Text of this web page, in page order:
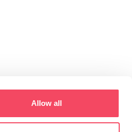
Allow all